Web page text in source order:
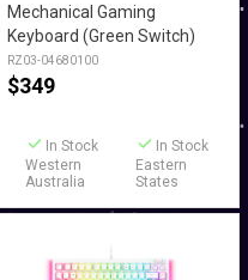
Mechanical Gaming
Keyboard (Green Switch)
RZ03-04680100
$349
In Stock
Western
Australia
In Stock
Eastern
States